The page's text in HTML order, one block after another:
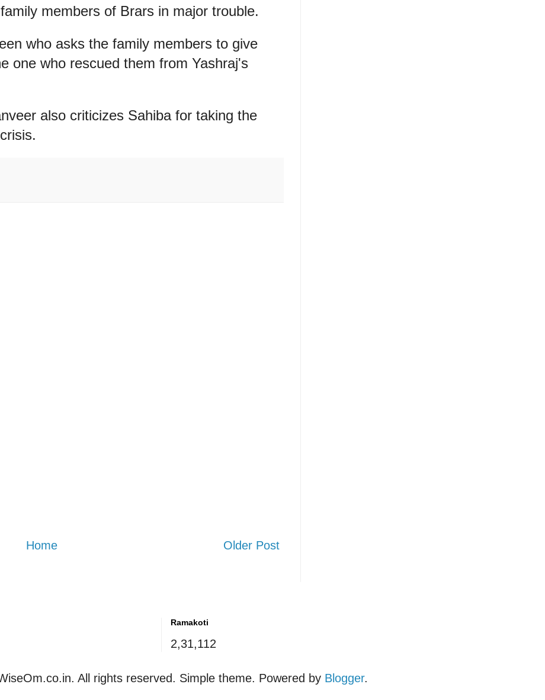
members of Brars in major trouble.
who asks the family members to give
one who rescued them from Yashraj's
also criticizes Sahiba for taking the
Older Post
Home
Ramakoti
2,31,112
All rights reserved. Simple theme. Powered by Blogger.